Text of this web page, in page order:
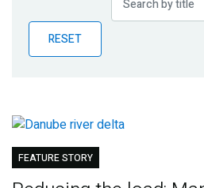
BlogRESET
FEATURE STORY